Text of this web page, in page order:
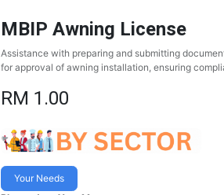
MBIP Awning License
Assistance with preparing and submitting
for approval of awning installation, ensuring
RM 1.00
Your Needs